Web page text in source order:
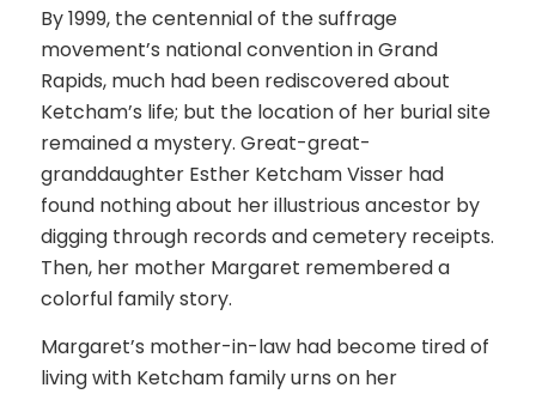
By 1999, the centennial of the suffrage
movement’s national convention in Grand
Rapids, much had been rediscovered about
Ketcham’s life; but the location of her burial site
remained a mystery. Great-great-
granddaughter Esther Ketcham Visser had
found nothing about her illustrious ancestor by
digging through records and cemetery receipts.
Then, her mother Margaret remembered a
colorful family story.
Margaret’s mother-in-law had become tired of
living with Ketcham family urns on her